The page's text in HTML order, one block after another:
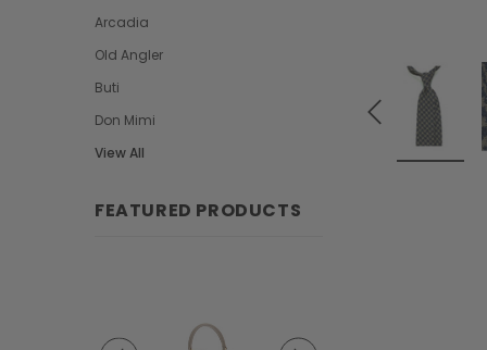
Arcadia
Old Angler
Buti
Don Mimi
View All
FEATURED PRODUCTS